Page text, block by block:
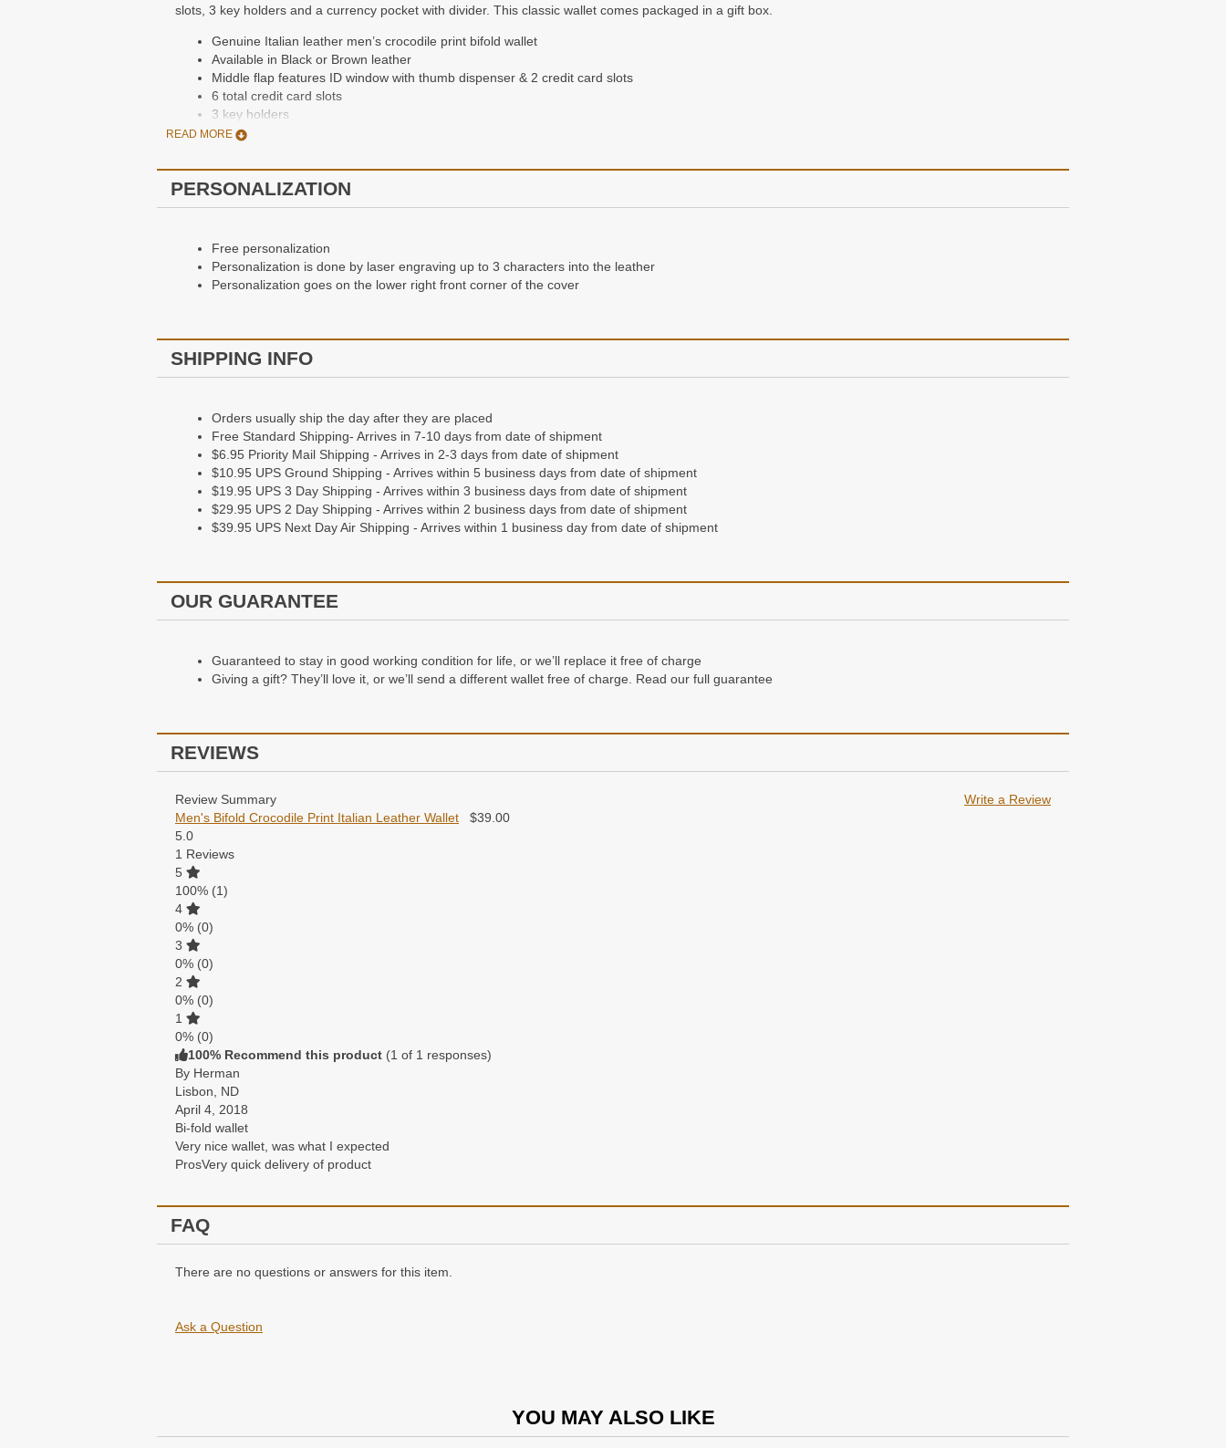
slots, 3 key holders and a currency pocket with divider. This classic wallet comes packaged in a gift box.
Genuine Italian leather men’s crocodile print bifold wallet
Available in Black or Brown leather
Middle flap features ID window with thumb dispenser & 2 credit card slots
6 total credit card slots
3 key holders
2 currency compartments with divider of up to 3 characters, laser-engraved on the cover
Packaged in a gift box
READ MORE
PERSONALIZATION
Free personalization
Personalization is done by laser engraving up to 3 characters into the leather
Personalization goes on the lower right front corner of the cover
SHIPPING INFO
Orders usually ship the day after they are placed
Free Standard Shipping- Arrives in 7-10 days from date of shipment
$6.95 Priority Mail Shipping - Arrives in 2-3 days from date of shipment
$10.95 UPS Ground Shipping - Arrives within 5 business days from date of shipment
$19.95 UPS 3 Day Shipping - Arrives within 3 business days from date of shipment
$29.95 UPS 2 Day Shipping - Arrives within 2 business days from date of shipment
$39.95 UPS Next Day Air Shipping - Arrives within 1 business day from date of shipment
OUR GUARANTEE
Guaranteed to stay in good working condition for life, or we’ll replace it free of charge
Giving a gift? They’ll love it, or we’ll send a different wallet free of charge. Read our full guarantee
REVIEWS
Write a Review
Review Summary
Men's Bifold Crocodile Print Italian Leather Wallet
$39.00
5.0
1 Reviews
5
100% (1)
4
0% (0)
3
0% (0)
2
0% (0)
1
0% (0)
100% Recommend this product (1 of 1 responses)
By Herman
Lisbon, ND
April 4, 2018
Bi-fold wallet
Very nice wallet, was what I expected
ProsVery quick delivery of product
FAQ
There are no questions or answers for this item.
Ask a Question
YOU MAY ALSO LIKE